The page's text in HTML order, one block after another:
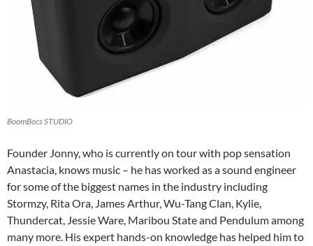
BoomBocs STUDIO
Founder Jonny, who is currently on tour with pop sensation
Anastacia, knows music – he has worked as a sound engineer
for some of the biggest names in the industry including
Stormzy, Rita Ora, James Arthur, Wu-Tang Clan, Kylie,
Thundercat, Jessie Ware, Maribou State and Pendulum among
many more. His expert hands-on knowledge has helped him to